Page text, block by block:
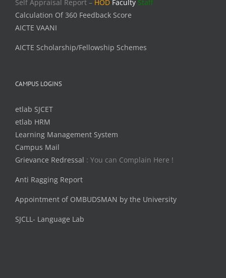
Self Appraisal Report – HOD Faculty Staff
Calculation Of 360 Feedback Score
AICTE VAANI
AICTE Scholarship/Fellowship Schemes
CAMPUS LOGINS
etlab SJCET
etlab HRM
Learning Management System
Campus Mail
Grievance Redressal : You can Complain Here !
Anti Ragging Report
Appointment of OMBUDSMAN by the University
SJCLL- Language Lab